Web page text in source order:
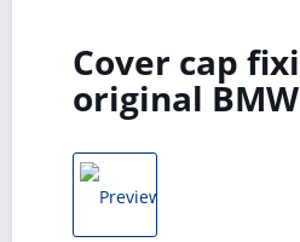
Cover cap
original